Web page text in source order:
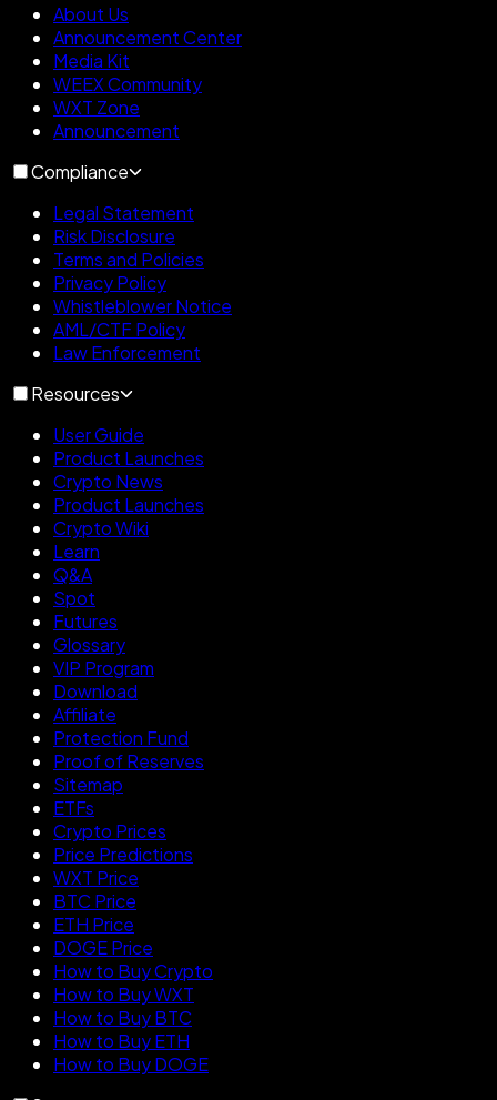
About Us
Announcement Center
Media Kit
WEEX Community
WXT Zone
Announcement
Compliance
Legal Statement
Risk Disclosure
Terms and Policies
Privacy Policy
Whistleblower Notice
AML/CTF Policy
Law Enforcement
Resources
User Guide
Product Launches
Crypto News
Product Launches
Crypto Wiki
Learn
Q&A
Spot
Futures
Glossary
VIP Program
Download
Affiliate
Protection Fund
Proof of Reserves
Sitemap
ETFs
Crypto Prices
Price Predictions
WXT Price
BTC Price
ETH Price
DOGE Price
How to Buy Crypto
How to Buy WXT
How to Buy BTC
How to Buy ETH
How to Buy DOGE